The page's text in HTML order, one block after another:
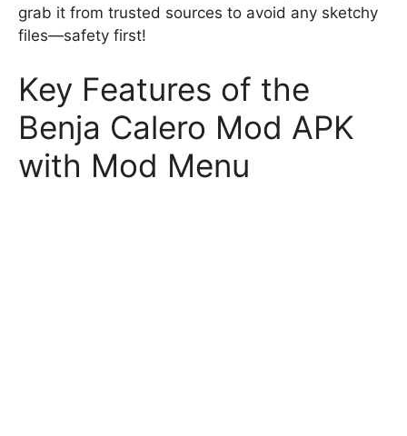
grab it from trusted sources to avoid any sketchy
files—safety first!
Key Features of the
Benja Calero Mod APK
with Mod Menu